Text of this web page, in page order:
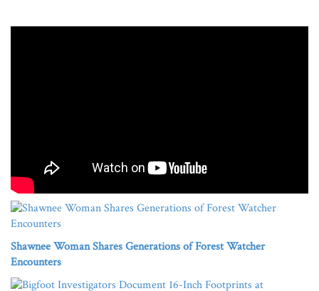
Shawnee Woman Shares Generations of Forest Watcher
Encounters